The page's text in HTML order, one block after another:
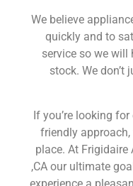
We believe
quickly and to
service so we
stock. We don’t
If you’re looking
friendly approach,
place. At Frigidaire
,CA our ultimate